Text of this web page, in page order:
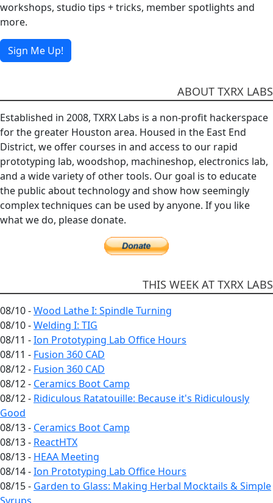
workshops, studio tips + tricks, member spotlights and
more.
Sign Me Up!
ABOUT TXRX LABS
Established in 2008, TXRX Labs is a non-profit hackerspace
for the greater Houston area. Housed in the East End
District, we offer courses in and access to our rapid
prototyping lab, woodshop, machineshop, electronics lab,
and a wide variety of other tools. Our goal is to educate
the public about technology and show how seemingly
complex techniques can be used by anyone. If you like
what we do, please donate.
THIS WEEK AT TXRX LABS
08/10 -Wood Lathe I: Spindle Turning
08/10 -Welding I: TIG
08/11 -Ion Prototyping Lab Office Hours
08/11 - Fusion 360 CAD
08/12 - Fusion 360 CAD
08/12 - Ceramics Boot Camp
08/12 - Ridiculous Ratatouille: Because it's Ridiculously
Good
08/13 - Ceramics Boot Camp
08/13 - ReactHTX
08/13 - HEAA Meeting
08/14 -Ion Prototyping Lab Office Hours
08/15 - Garden to Glass: Making Herbal Mocktails & Simple